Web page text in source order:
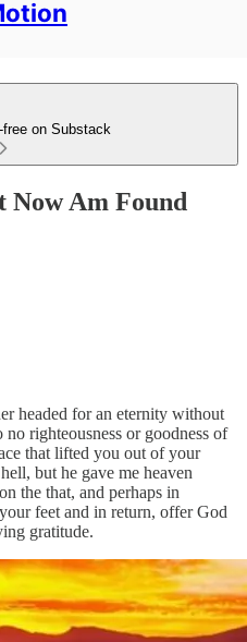
free on Substack
Now Am Found
headed for an eternity without
righteousness or goodness of
that lifted you out of your
but he gave me heaven
the that, and perhaps in
feet and in return, offer God
gratitude.